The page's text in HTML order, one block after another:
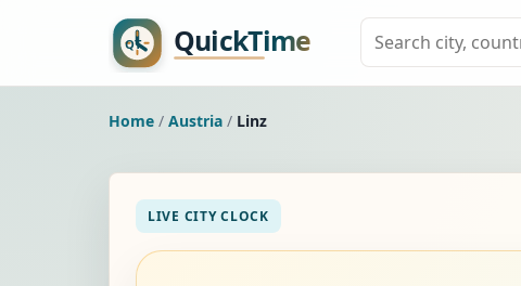
Home / Austria / Linz
LIVE CITY CLOCK